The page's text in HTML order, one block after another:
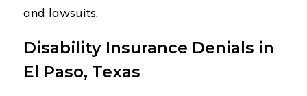
and lawsuits.
Disability Insurance Denials in
El Paso, Texas